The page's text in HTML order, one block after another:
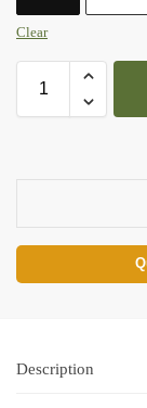
Clear
Description